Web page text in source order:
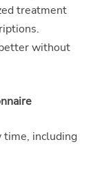
treatment
without
time, including